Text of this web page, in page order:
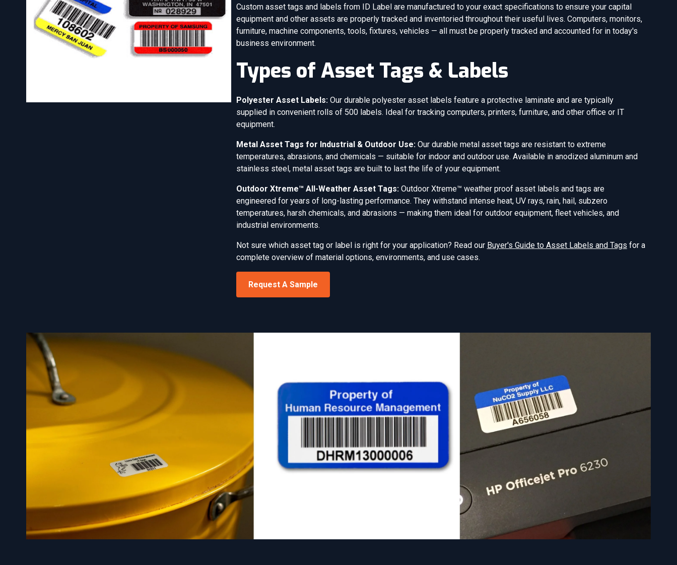
Custom asset tags and labels from ID Label are manufactured to your exact specifications to ensure your capital
equipment and other assets are properly tracked and inventoried throughout their useful lives. Computers, monitors,
furniture, machine components, tools, fixtures, vehicles — all must be properly tracked and accounted for in today's
business environment.
Types of Asset Tags & Labels
Polyester Asset Labels: Our durable polyester asset labels feature a protective laminate and are typically
supplied in convenient rolls of 500 labels. Ideal for tracking computers, printers, furniture, and other office or IT
equipment.
Metal Asset Tags for Industrial & Outdoor Use: Our durable metal asset tags are resistant to extreme
temperatures, abrasions, and chemicals — suitable for indoor and outdoor use. Available in anodized aluminum and
stainless steel, metal asset tags are built to last the life of your equipment.
Outdoor Xtreme™ All-Weather Asset Tags: Outdoor Xtreme™ weather proof asset labels and tags are
engineered for years of long-lasting performance. They withstand intense heat, UV rays, rain, hail, subzero
temperatures, harsh chemicals, and abrasions — making them ideal for outdoor equipment, fleet vehicles, and
industrial environments.
Not sure which asset tag or label is right for your application? Read our Buyer's Guide to Asset Labels and Tags for a
complete overview of material options, environments, and use cases.
Request A Sample